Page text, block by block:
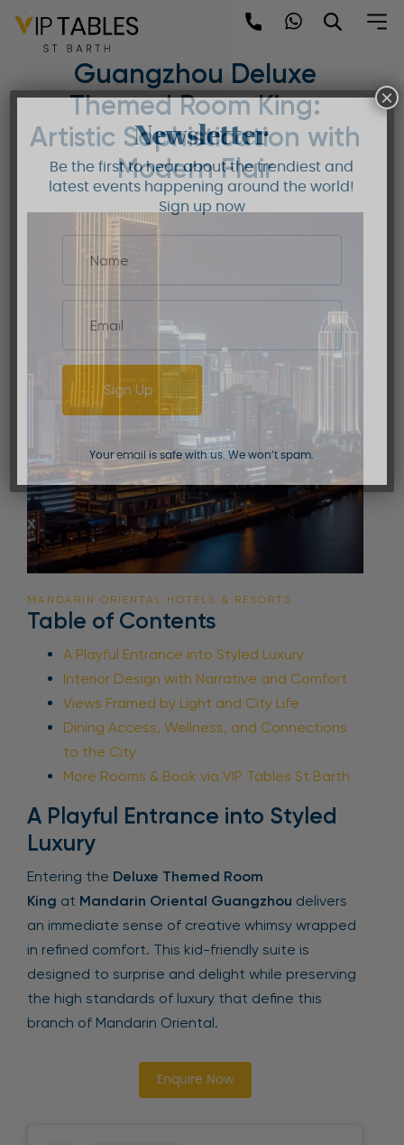
Skip
content
Mandarin Oriental
Guangzhou Deluxe
Themed Room King:
Artistic Sophistication with
Modern Flair
MANDARIN ORIENTAL HOTELS & RESORTS
Table of Contents
A Playful Entrance into Styled Luxury
Interior Design with Narrative and Comfort
Views Framed by Light and City Life
Dining Access, Wellness, and Connections
to the City
More Rooms & Book via VIP Tables St Barth
A Playful Entrance into Styled
Luxury
Entering the Deluxe Themed Room
King at Mandarin Oriental Guangzhou delivers
an immediate sense of creative whimsy wrapped
in refined comfort. This kid-friendly suite is
designed to surprise and delight while preserving
the high standards of luxury that define this
branch of Mandarin Oriental.
Enquire Now
Newsletter
Be the first to hear about the trendiest and
latest events happening around the world!
Sign up now
Sign Up
Your email is safe with us. We won’t spam.
×